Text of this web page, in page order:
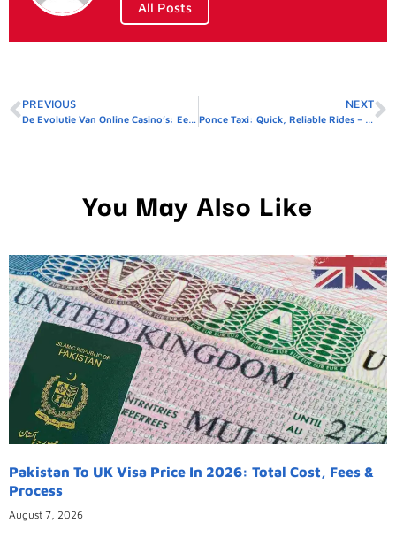
All Posts
PREVIOUS NEXT
You May Also Like
Pakistan To UK Visa Price In 2026: Total Cost, Fees &
Process
August 7, 2026